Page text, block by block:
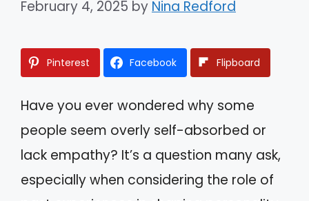
February 4, 2025 by Nina Redford
Pinterest Facebook Flipboard
Have you ever wondered why some
people seem overly self-absorbed or
lack empathy? It’s a question many ask,
especially when considering the role of